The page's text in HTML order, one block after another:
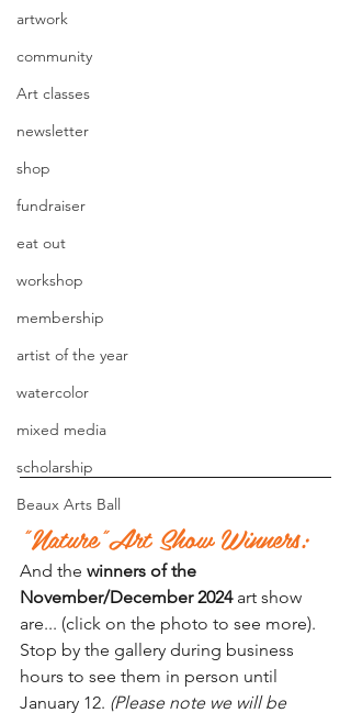
artwork
community
Art classes
newsletter
shop
fundraiser
eat out
workshop
membership
artist of the year
watercolor
mixed media
scholarship
Beaux Arts Ball
"Nature"Art Show Winners:
And the winners of the
November/December 2024 art show
are... (click on the photo to see more).
Stop by the gallery during business
hours to see them in person until
January 12. (Please note we will be